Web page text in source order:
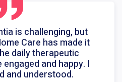
is challenging, but
Care has made it
daily therapeutic
and happy. I
and understood.